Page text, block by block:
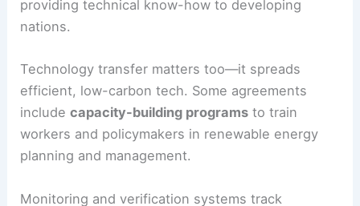
boostclean energy
providing technical know-how to developing
nations.
Technology transfer matters too—it spreads
efficient, low-carbon tech. Some agreements
workers and policymakers in renewable energy